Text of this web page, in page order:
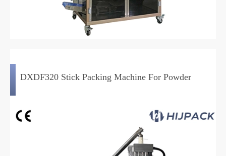
DXDF320 Stick Packing Machine For Powder